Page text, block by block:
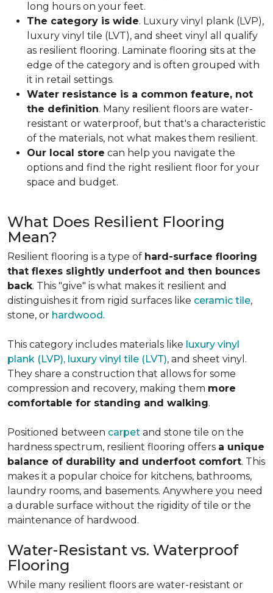
long hours on your feet.
The category is wide. Luxury vinyl plank (LVP),
luxury vinyl tile (LVT), and sheet vinyl all qualify
as resilient flooring. Laminate flooring sits at the
edge of the category and is often grouped with
it in retail settings.
Water resistance is a common feature, not
the definition. Many resilient floors are water-
resistant or waterproof, but that's a characteristic
of the materials, not what makes them resilient.
Our local store can help you navigate the
options and find the right resilient floor for your
space and budget.
What Does Resilient Flooring
Mean?
Resilient flooring is a type of hard-surface flooring
that flexes slightly underfoot and then bounces
back. This "give" is what makes it resilient and
distinguishes it from rigid surfaces like ceramic tile,
stone, or hardwood.
This category includes materials like luxury vinyl
plank (LVP), luxury vinyl tile (LVT), and sheet vinyl.
They share a construction that allows for some
compression and recovery, making them more
comfortable for standing and walking.
Positioned between carpet and stone tile on the
hardness spectrum, resilient flooring offers a unique
balance of durability and underfoot comfort. This
makes it a popular choice for kitchens, bathrooms,
laundry rooms, and basements. Anywhere you need
a durable surface without the rigidity of tile or the
maintenance of hardwood.
Water-Resistant vs. Waterproof
Flooring
While many resilient floors are water-resistant or